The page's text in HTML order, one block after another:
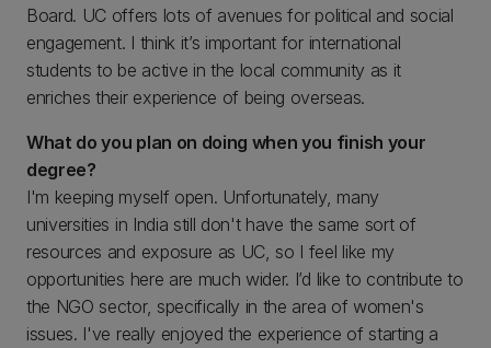
Board. UC offers lots of avenues for political and social
engagement. I think it’s important for international
students to be active in the local community as it
enriches their experience of being overseas.
What do you plan on doing when you finish your
degree?
I'm keeping myself open. Unfortunately, many
universities in India still don't have the same sort of
resources and exposure as UC, so I feel like my
opportunities here are much wider. I’d like to contribute to
the NGO sector, specifically in the area of women's
issues. I've really enjoyed the experience of starting a